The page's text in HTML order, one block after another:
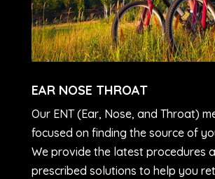
EAR NOSE THROAT
Our ENT (Ear, Nose, and Throat)
focused on finding the source of
We provide the latest procedures
prescribed solutions to help you